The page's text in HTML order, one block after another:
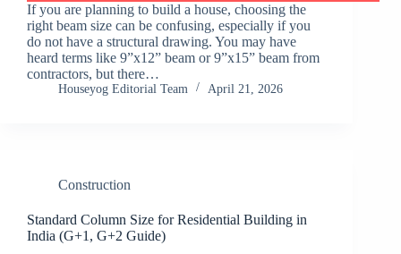
If you are planning to build a house, choosing the
right beam size can be confusing, especially if you
do not have a structural drawing. You may have
heard terms like 9”x12” beam or 9”x15” beam from
contractors, but there…
Houseyog Editorial Team April 21, 2026
Construction
Standard Column Size for Residential Building in
India (G+1, G+2 Guide)